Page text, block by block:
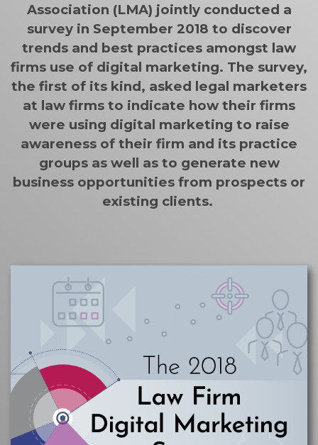
Association (LMA) jointly conducted a
survey in September 2018 to discover
trends and best practices amongst law
firms use of digital marketing. The survey,
the first of its kind, asked legal marketers
at law firms to indicate how their firms
were using digital marketing to raise
awareness of their firm and its practice
groups as well as to generate new
business opportunities from prospects or
existing clients.